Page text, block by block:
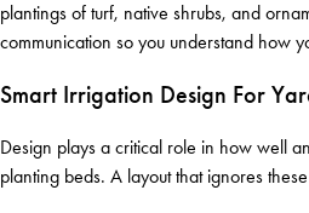
plantings of turf, native shrubs, and
communication so you understand how
Smart Irrigation Design For
Design plays a critical role in how well
planting beds. A layout that ignores